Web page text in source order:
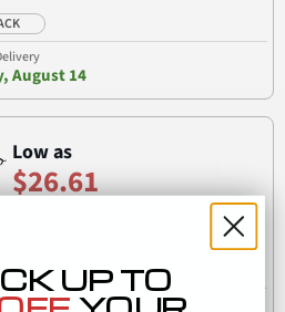
August 14
Low as
$26.61
UP TO